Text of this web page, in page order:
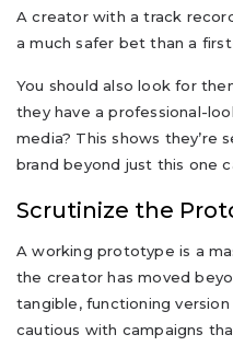
A creator with a track
a much safer bet than a
You should also look for
they have a professional-
media? This shows they’re
brand beyond just this one
Scrutinize the
A working prototype is a
the creator has moved
tangible, functioning
cautious with campaigns